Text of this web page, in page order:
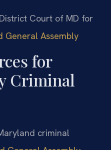
Court of MD for
General Assembly
for
Criminal
criminal